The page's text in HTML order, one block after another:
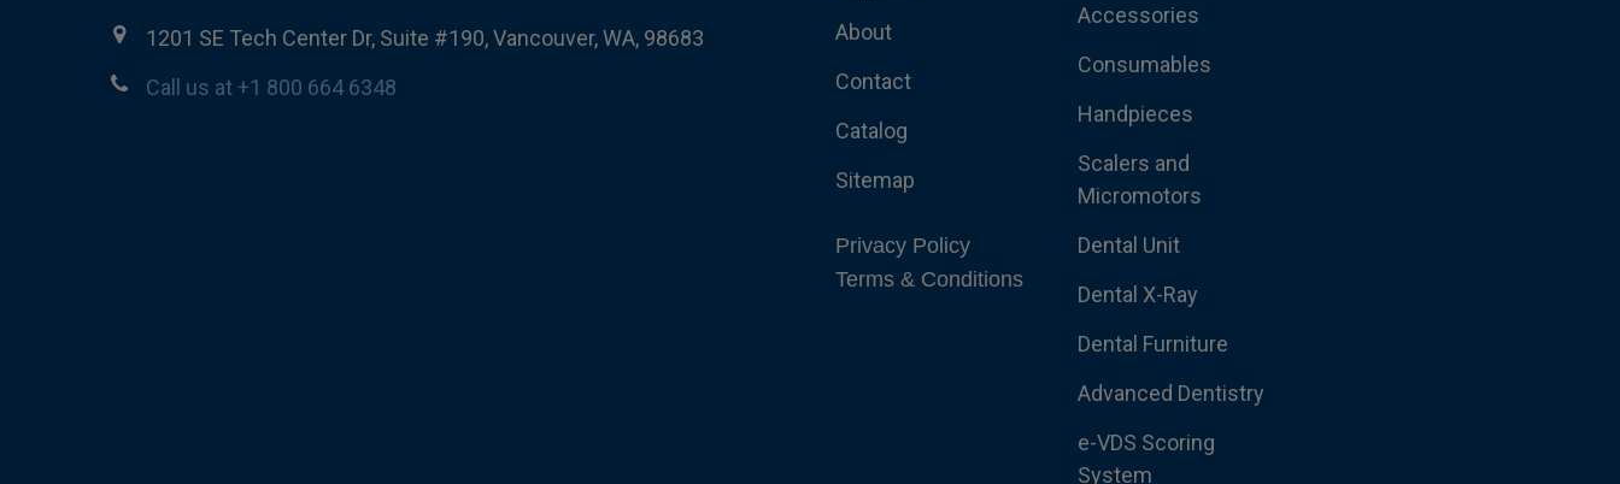
1201 SE Tech Center Dr, Suite #190, Vancouver, WA, 98683
Call us at +1 800 664 6348
About
Contact
Catalog
Sitemap
Privacy Policy
Terms & Conditions
Accessories
Consumables
Handpieces
Scalers and
Micromotors
Dental Unit
Dental X-Ray
Dental Furniture
Advanced Dentistry
e-VDS Scoring
System